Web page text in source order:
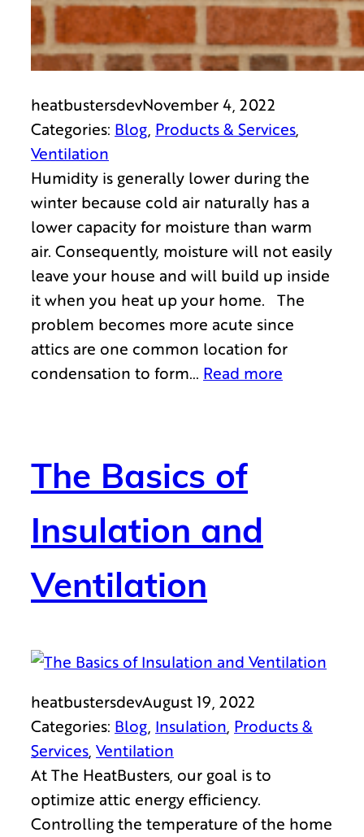
heatbustersdevNovember 4, 2022
Categories: Blog, Products & Services
Ventilation
Humidity is generally lower during the
winter because cold air naturally has a
lower capacity for moisture than warm
air. Consequently, moisture will not easily
leave your house and will build up inside
it when you heat up your home. The
problem becomes more acute since
attics are one common location for
condensation to form… Read more
The Basics of
Insulation and
Ventilation
heatbustersdevAugust 19, 2022
Categories: Blog, Insulation, Products &
Services, Ventilation
At The HeatBusters, our goal is to
optimize attic energy efficiency.
Controlling the temperature of the home